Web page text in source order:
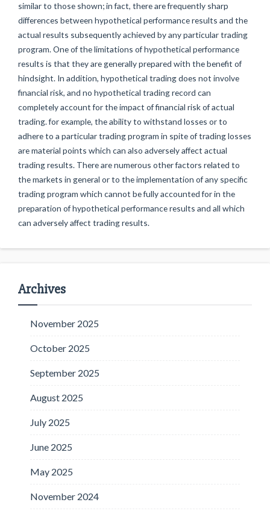
similar to those shown; in fact, there are frequently sharp
differences between hypothetical performance results and the
actual results subsequently achieved by any particular trading
program. One of the limitations of hypothetical performance
results is that they are generally prepared with the benefit of
hindsight. In addition, hypothetical trading does not involve
financial risk, and no hypothetical trading record can
completely account for the impact of financial risk of actual
trading. for example, the ability to withstand losses or to
adhere to a particular trading program in spite of trading losses
are material points which can also adversely affect actual
trading results. There are numerous other factors related to
the markets in general or to the implementation of any specific
trading program which cannot be fully accounted for in the
preparation of hypothetical performance results and all which
can adversely affect trading results.
Archives
November 2025
October 2025
September 2025
August 2025
July 2025
June 2025
May 2025
November 2024